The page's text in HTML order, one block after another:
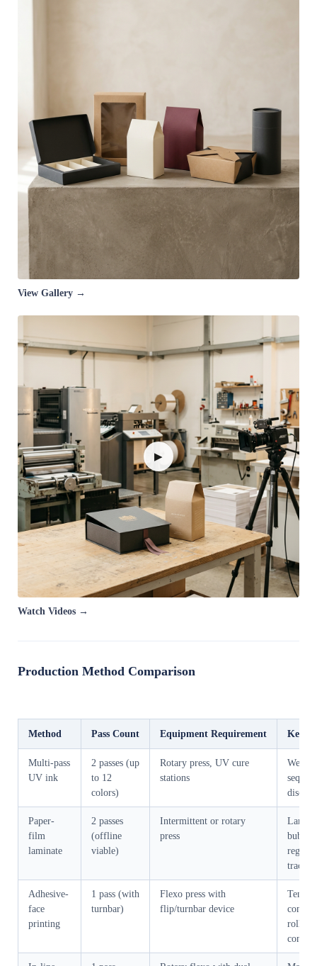
View Gallery →
▶
Watch Videos →
Production Method Comparison
Method Pass Count Equipment Requirement Key
Multi-pass
UV ink
2 passes (up
to 12
colors)
Rotary press, UV cure
stations
Wet
Paper-
film
laminate
2 passes
(offline
viable)
Intermittent or rotary
press
Adhesive-
face
printing
1 pass (with
turnbar)
Flexo press with
flip/turnbar device
roller